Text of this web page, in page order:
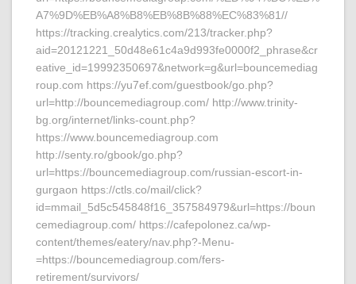
A7%9D%EB%A8%B8%EB%8B%88%EC%83%81//
https://tracking.crealytics.com/213/tracker.php?
aid=20121221_50d48e61c4a9d993fe0000f2_phrase&cr
eative_id=19992350697&network=g&url=bouncemediag
roup.com https://yu7ef.com/guestbook/go.php?
url=http://bouncemediagroup.com/ http://www.trinity-
bg.org/internet/links-count.php?
https://www.bouncemediagroup.com
http://senty.ro/gbook/go.php?
url=https://bouncemediagroup.com/russian-escort-in-
gurgaon https://ctls.co/mail/click?
id=mmail_5d5c545848f16_357584979&url=https://boun
cemediagroup.com/ https://cafepolonez.ca/wp-
content/themes/eatery/nav.php?-Menu-
=https://bouncemediagroup.com/fers-
retirement/survivors/